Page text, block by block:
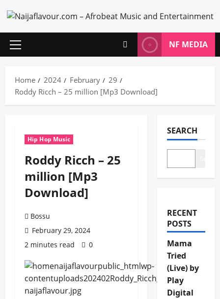
to
content
Primary
NF MEDIA
Home 2024 February
29
Roddy Ricch – 25 million [Mp3 Download]
Hip Hop Music
Roddy Ricch – 25
million [Mp3
Download]
Bossu
February 29, 2024
2 minutes read
0
SEARCH
RECENT
POSTS
Mama
Tried
(Live) by
Play
Digital